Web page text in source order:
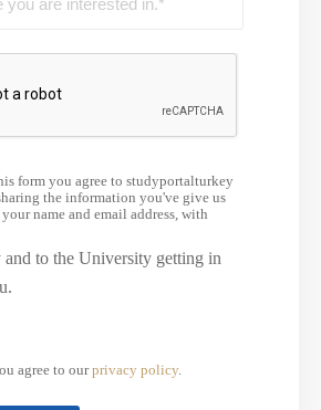
form you agree to studyportalturkey
the information you've give us
name and email address, with
to the University getting in
agree to ourprivacy policy.